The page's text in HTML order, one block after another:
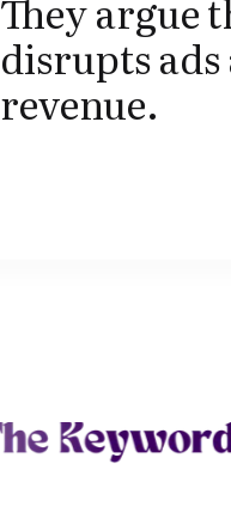
They argue
disrupts
revenue.